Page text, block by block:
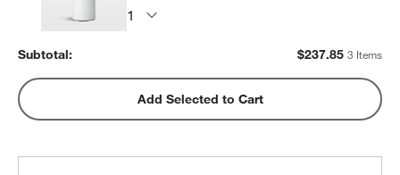
Subtotal: $237.85 3 Items
Add Selected to Cart